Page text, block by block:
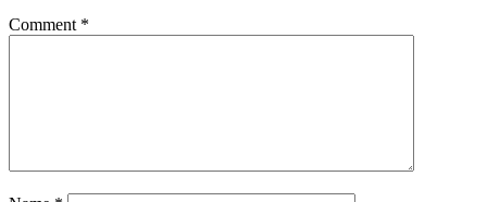
Comment *